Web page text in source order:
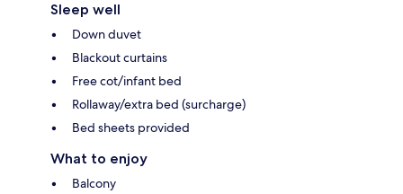
Sleep well
Down duvet
Blackout curtains
Free cot/infant bed
Rollaway/extra bed (surcharge)
Bed sheets provided
What to enjoy
Balcony